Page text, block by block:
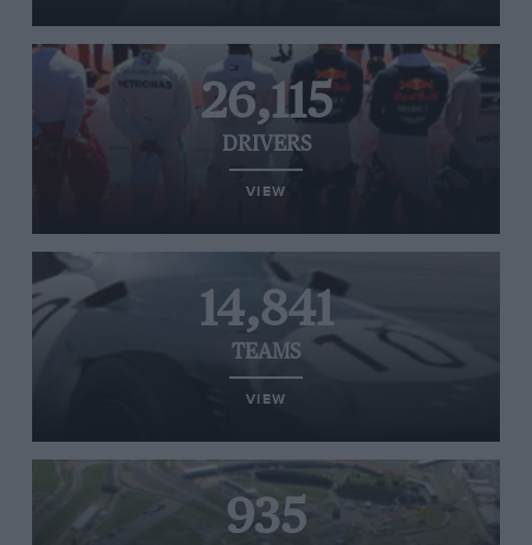
26,115
DRIVERS
VIEW
14,841
TEAMS
VIEW
935